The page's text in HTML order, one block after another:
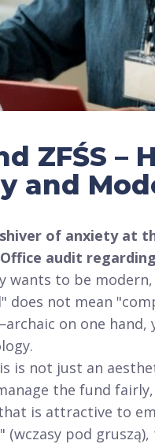
ZFŚS –
and
of anxiety at
audit regarding
wants to be
does not mean
on one
.
is not just an
the fund
is attractive to
pod